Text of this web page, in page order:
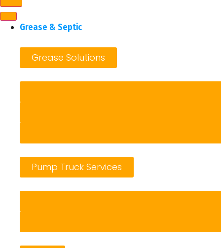
Grease & Septic
Grease Solutions
Pump Truck Services